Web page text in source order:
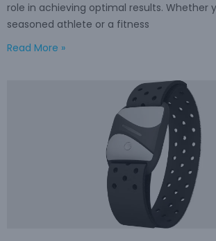
role in achieving optimal results. Whether
seasoned athlete or a fitness
Read More »